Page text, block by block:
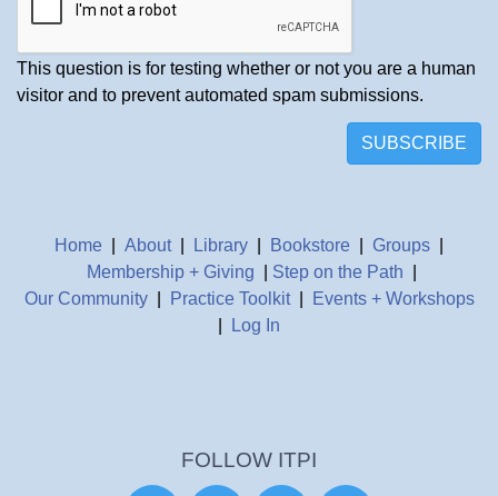
This question is for testing whether or not you are a human
visitor and to prevent automated spam submissions.
SUBSCRIBE
Home About| Library Bookstore Groups
Membership + Giving
Step on the Path
Our Community| Practice Toolkit|
Events + Workshops
Log In
FOLLOW ITPI